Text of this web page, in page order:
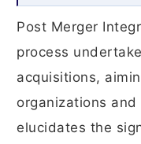
Post Merger
process
acquisitions,
organizations
elucidates the